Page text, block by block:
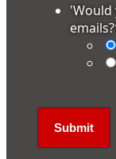
'Would
emails?